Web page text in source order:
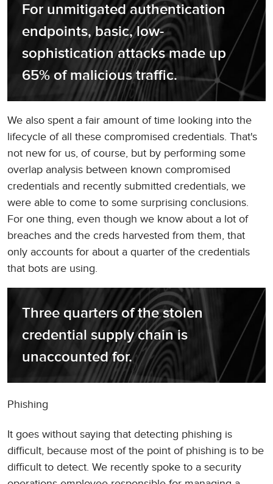
For unmitigated authentication
endpoints, basic, low-
sophistication attacks made up
65% of malicious traffic.
We also spent a fair amount of time looking into the
lifecycle of all these compromised credentials. That's
not new for us, of course, but by performing some
overlap analysis between known compromised
credentials and recently submitted credentials, we
were able to come to some surprising conclusions.
For one thing, even though we know about a lot of
breaches and the creds harvested from them, that
only accounts for about a quarter of the credentials
that bots are using.
Three quarters of the stolen
credential supply chain is
unaccounted for.
Phishing
It goes without saying that detecting phishing is
difficult, because most of the point of phishing is to be
difficult to detect. We recently spoke to a security